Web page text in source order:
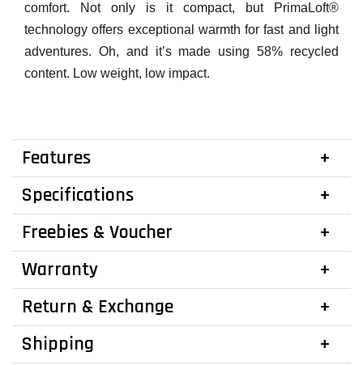
comfort. Not only is it compact, but PrimaLoft®
technology offers exceptional warmth for fast and light
adventures. Oh, and it’s made using 58% recycled
content. Low weight, low impact.
Features
Specifications
Freebies & Voucher
Warranty
Return & Exchange
Shipping